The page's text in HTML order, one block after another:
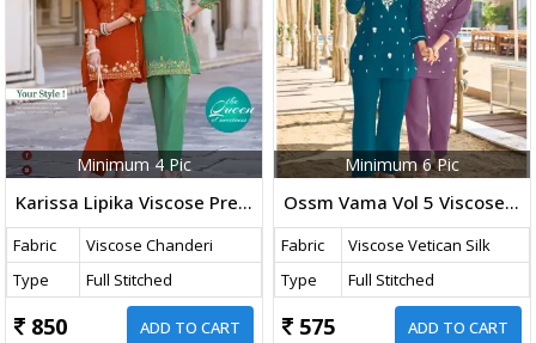
Minimum 4 Pic
Karissa Lipika Viscose Premium Pure Viscose Mal Chanderi Thread Work Co Ord Set Collection
Fabric
Viscose Chanderi
Type
Full Stitched
850 ADD TO CART
Minimum 6 Pic
Ossm Vama Vol 5 Viscose Vetican Silk With Embroidery Work Co Ord Set Collection
Fabric
Viscose Vetican Silk
Type
Full Stitched
575 ADD TO CART